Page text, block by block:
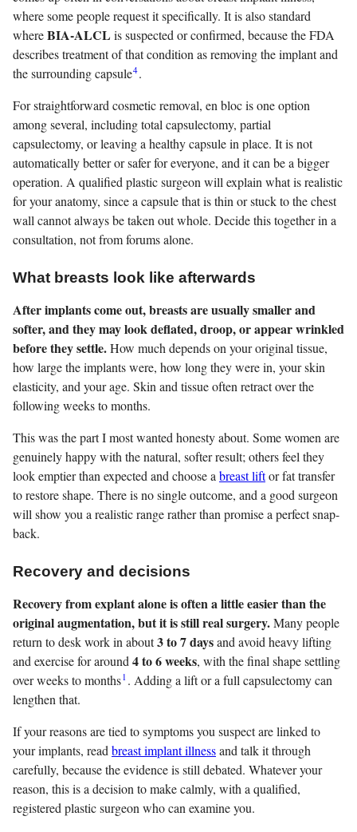
where some people request it specifically. It is also standard
whereBIA-ALCL is suspected or confirmed, because the FDA
describes treatment of that condition as removing the implant and
the surrounding capsule4.
For straightforward cosmetic removal, en bloc is one option
among several, including total capsulectomy, partial
capsulectomy, or leaving a healthy capsule in place. It is not
automatically better or safer for everyone, and it can be a bigger
operation. A qualified plastic surgeon will explain what is realistic
for your anatomy, since a capsule that is thin or stuck to the chest
wall cannot always be taken out whole. Decide this together in a
consultation, not from forums alone.
What breasts look like afterwards
After implants come out, breasts are usually smaller and
softer, and they may look deflated, droop, or appear wrinkled
before they settle.How much depends on your original tissue,
how large the implants were, how long they were in, your skin
elasticity, and your age. Skin and tissue often retract over the
following weeks to months.
This was the part I most wanted honesty about. Some women are
genuinely happy with the natural, softer result; others feel they
look emptier than expected and choose a breast liftor fat transfer
to restore shape. There is no single outcome, and a good surgeon
will show you a realistic range rather than promise a perfect snap-
back.
Recovery and decisions
Recovery from explant alone is often a little easier than the
original augmentation, but it is still real surgery.Many people
return to desk work in about3 to 7 daysand avoid heavy lifting
and exercise for around 4 to 6 weeks, with the final shape settling
over weeks to months1 . Adding a lift or a full capsulectomy can
lengthen that.
If your reasons are tied to symptoms you suspect are linked to
your implants, read breast implant illnessand talk it through
carefully, because the evidence is still debated. Whatever your
reason, this is a decision to make calmly, with a qualified,
registered plastic surgeon who can examine you.